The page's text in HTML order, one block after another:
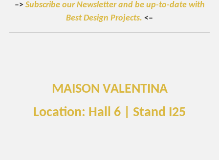
–> Subscribe our Newsletter and be up-to-date with
Best Design Projects. <–
MAISON VALENTINA
Location: Hall 6 | Stand I25